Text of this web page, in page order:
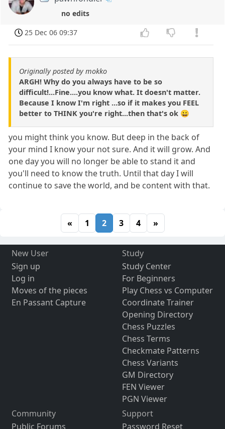
no edits
25 Dec 06 09:37
Originally posted by mokko
ARGH! Why do you always have to be so
difficult!...Fine....you know what. It doesn't matter.
Because I know I'm right ...so if it makes you FEEL
better to THINK you're right...then that's ok 😀
you might think you know. But deep in the back of
your mind I know your not sure. And it will grow. And
one day you will no longer be able to stand it and
you'll need to know the truth. Until that day I will
continue to save the world, and be content with that.
« 1 2 3 4 »
New User
Sign up
Log in
Moves of the pieces
En Passant Capture
Study
Study Center
For Beginners
Play Chess vs Computer
Coordinate Trainer
Opening Directory
Chess Puzzles
Chess Terms
Checkmate Patterns
Chess Variants
GM Directory
FEN Viewer
PGN Viewer
Community
Public Forums
Support
Password Reset